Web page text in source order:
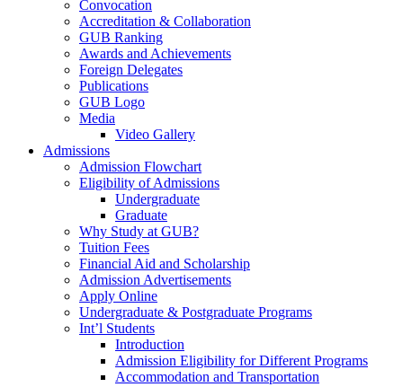
Convocation
Accreditation & Collaboration
GUB Ranking
Awards and Achievements
Foreign Delegates
Publications
GUB Logo
Media
Video Gallery
Admissions
Admission Flowchart
Eligibility of Admissions
Undergraduate
Graduate
Why Study at GUB?
Tuition Fees
Financial Aid and Scholarship
Admission Advertisements
Apply Online
Undergraduate & Postgraduate Programs
Int’l Students
Introduction
Admission Eligibility for Different Programs
Accommodation and Transportation